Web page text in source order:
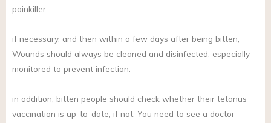
painkiller
if necessary, and then within a few days after being bitten,
Wounds should always be cleaned and disinfected, especially
monitored to prevent infection.
in addition, bitten people should check whether their tetanus
vaccination is up-to-date, if not, You need to see a doctor